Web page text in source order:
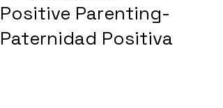
Positive Parenting-
Paternidad Positiva